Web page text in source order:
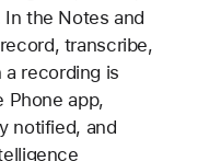
the Notes and
transcribe,
a recording is
Phone app,
notified, and